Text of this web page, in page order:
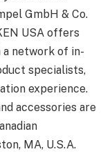
GmbH & Co.
USA offers
network of in-
specialists,
experience.
accessories are
MA, U.S.A.